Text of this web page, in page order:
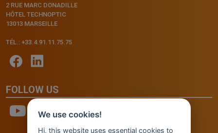
2 RUE MARC DONADILLE
HÔTEL TECHNOPTIC
13013 MARSEILLE
TÉL.: +33.4.91.11.75.75
FOLLOW US
We use cookies!
Hi, this website uses essential cookies to